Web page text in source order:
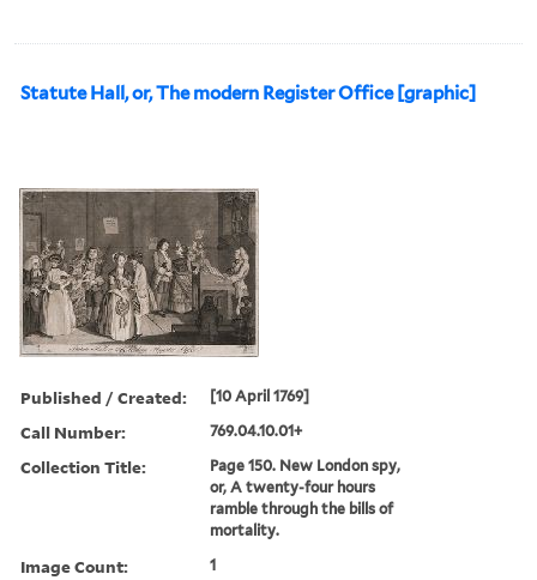
Statute Hall, or, The modern Register Office [graphic]
Published / Created: [10 April 1769]
Call Number: 769.04.10.01+
Collection Title:
Page 150. New London spy,
or, A twenty-four hours
ramble through the bills of
mortality.
Image Count: 1